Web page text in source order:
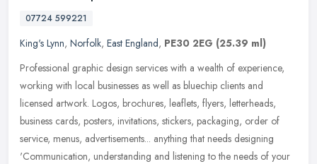
07724 599221
King's Lynn, Norfolk, East England, PE30 2EG (25.39 ml)
Professional graphic design services with a wealth of experience,
working with local businesses as well as bluechip clients and
licensed artwork. Logos, brochures, leaflets, flyers, letterheads,
business cards, posters, invitations, stickers, packaging, order of
service, menus, advertisements... anything that needs designing
'Communication, understanding and listening to the needs of your